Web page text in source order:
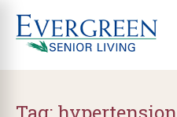
Tag: hypertension